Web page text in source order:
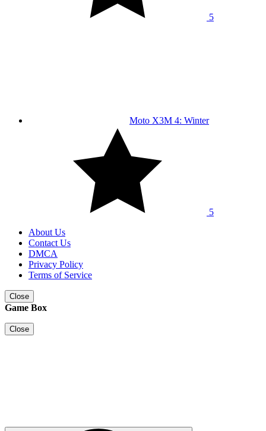
5
Moto X3M 4: Winter
5
About Us
Contact Us
DMCA
Privacy Policy
Terms of Service
Close
Game Box
Close